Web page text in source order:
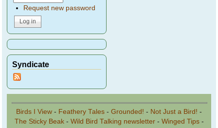
Request new password
Syndicate
Birds I View - Feathery Tales - Grounded! - Not Just a Bird! -
The Sticky Beak- Wild Bird Talking newsletter- Winged Tips-